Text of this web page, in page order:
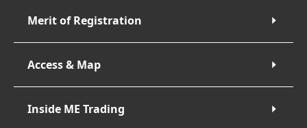
Merit of Registration
Access & Map
Inside ME Trading